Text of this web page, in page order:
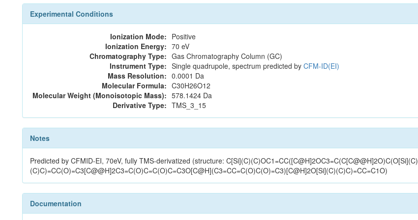
Experimental Conditions
Ionization Mode: Positive
Ionization Energy: 70 eV
Chromatography Type: Gas Chromatography Column (GC)
Instrument Type: Single quadrupole, spectrum predicted by CFM-ID(EI)
Mass Resolution: 0.0001 Da
Molecular Formula: C30H26O12
Molecular Weight (Monoisotopic Mass): 578.1424 Da
Derivative Type: TMS_3_15
Notes
Predicted by CFMID-EI, 70eV, fully TMS-derivatized (structure: C[Si](C)(C)OC1=CC([C@H]2OC3=C(C[C@@H]2O)C(O[Si](C)
(C)C)=CC(O)=C3[C@@H]2C3=C(O)C=C(O)C=C3O[C@H](C3=CC=C(O)C(O)=C3)[C@H]2O[Si](C)(C)C)=CC=C1O)
Documentation